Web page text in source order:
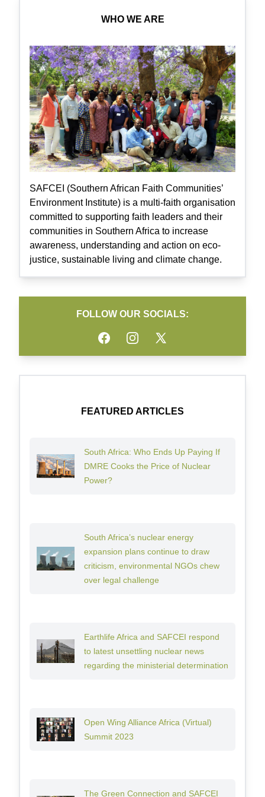
WHO WE ARE
SAFCEI (Southern African Faith Communities’
Environment Institute) is a multi-faith organisation
committed to supporting faith leaders and their
communities in Southern Africa to increase
awareness, understanding and action on eco-
justice, sustainable living and climate change.
FOLLOW OUR SOCIALS:
FacebookInstagramTwitter
FEATURED ARTICLES
South Africa: Who Ends Up Paying If
DMRE Cooks the Price of Nuclear
Power?
South Africa’s nuclear energy
expansion plans continue to draw
criticism, environmental NGOs chew
over legal challenge
Earthlife Africa and SAFCEI respond
to latest unsettling nuclear news
regarding the ministerial determination
Open Wing Alliance Africa (Virtual)
Summit 2023
The Green Connection and SAFCEI